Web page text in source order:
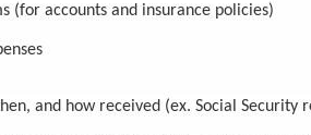
(for accounts and insurance policies)
and how received (ex. Social Security